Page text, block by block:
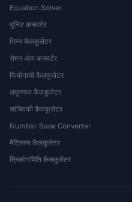
Equation Solver
यूनिट कनवर्टर
भिन्न कैलकुलेटर
रोमन अंक कनवर्टर
फिबोनाची कैलकुलेटर
लघुगणक कैलकुलेटर
सांख्यिकी कैलकुलेटर
Number Base Converter
मैट्रिक्स कैलकुलेटर
त्रिकोणमिति कैलकुलेटर